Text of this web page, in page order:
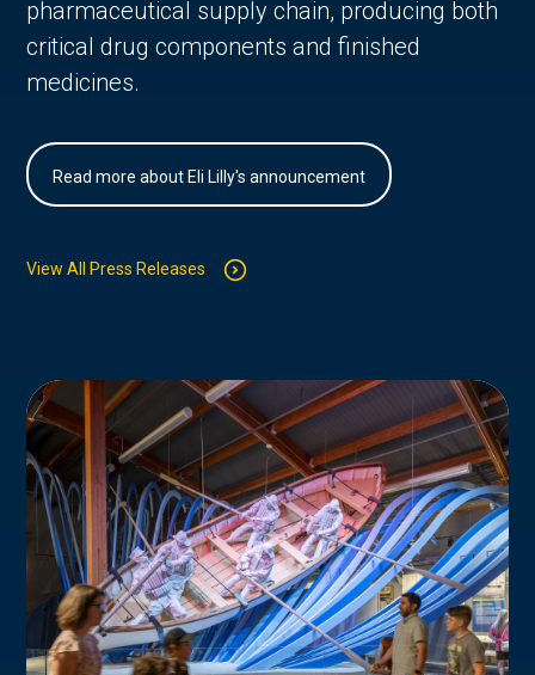
pharmaceutical supply chain, producing both
critical drug components and finished
medicines.
Read more about Eli Lilly's announcement
View All Press Releases